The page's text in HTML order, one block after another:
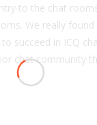
to the chat
We really
succeed in ICQ
chat community